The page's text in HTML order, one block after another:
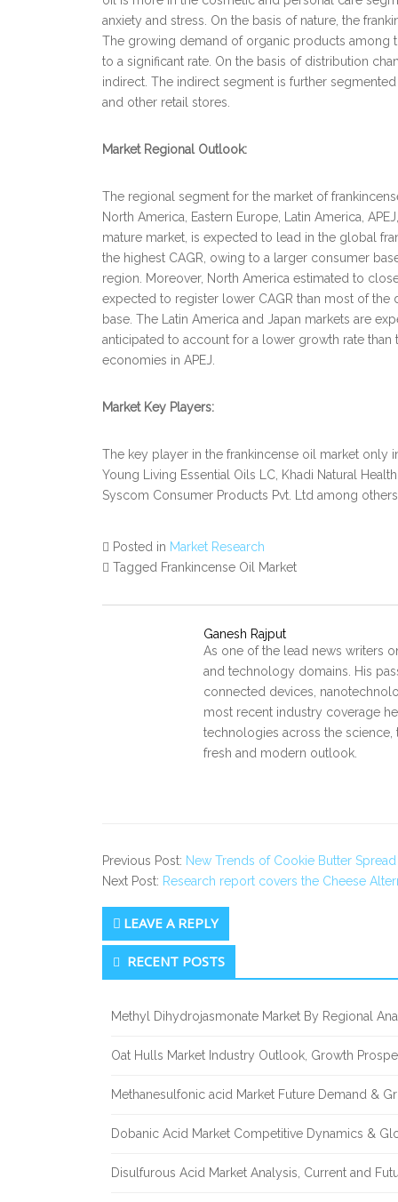
anxiety and stress. On the basis of nature, the
The growing demand of organic products among
to a significant rate. On the basis of distribution
indirect. The indirect segment is further
and other retail stores.
Market Regional Outlook:
The regional segment for the market of
North America, Eastern Europe, Latin America,
mature market, is expected to lead in the global
the highest CAGR, owing to a larger consumer
region. Moreover, North America estimated to
expected to register lower CAGR than most of
base. The Latin America and Japan markets are
anticipated to account for a lower growth rate
economies in APEJ.
Market Key Players:
The key player in the frankincense oil market only
Young Living Essential Oils LC, Khadi Natural
Syscom Consumer Products Pvt. Ltd among
Posted in Market Research
Tagged Frankincense Oil Market
Ganesh Rajput
As one of the lead news writers
and technology domains. His
connected devices,
most recent industry coverage
technologies across the
fresh and modern outlook.
Previous Post: New Trends of Cookie Butter
Next Post: Research report covers the Cheese
LEAVE A REPLY
Secondary
Sidebar
RECENT POSTS
Methyl Dihydrojasmonate Market By Regional
Oat Hulls Market Industry Outlook, Growth
Methanesulfonic acid Market Future Demand &
Dobanic Acid Market Competitive Dynamics &
Disulfurous Acid Market Analysis, Current and